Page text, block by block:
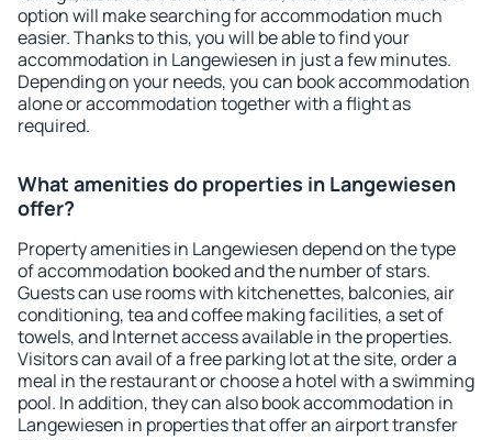
option will make searching for accommodation much
easier. Thanks to this, you will be able to find your
accommodation in Langewiesen in just a few minutes.
Depending on your needs, you can book accommodation
alone or accommodation together with a flight as
required.
What amenities do properties in Langewiesen
offer?
Property amenities in Langewiesen depend on the type
of accommodation booked and the number of stars.
Guests can use rooms with kitchenettes, balconies, air
conditioning, tea and coffee making facilities, a set of
towels, and Internet access available in the properties.
Visitors can avail of a free parking lot at the site, order a
meal in the restaurant or choose a hotel with a swimming
pool. In addition, they can also book accommodation in
Langewiesen in properties that offer an airport transfer